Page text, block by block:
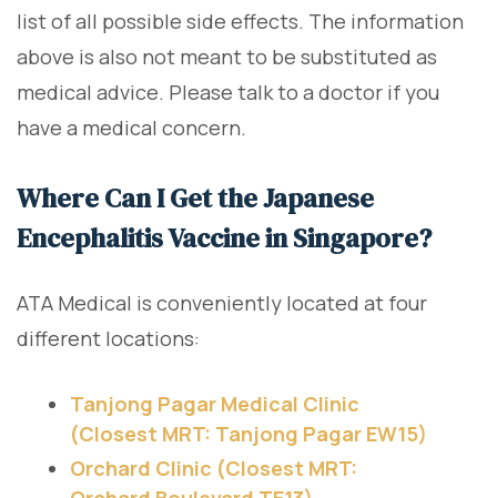
list of all possible side effects. The information
above is also not meant to be substituted as
medical advice. Please talk to a doctor if you
have a medical concern.
Where Can I Get the Japanese
Encephalitis Vaccine in Singapore?
ATA Medical is conveniently located at four
different locations:
Tanjong Pagar Medical Clinic
(Closest MRT: Tanjong Pagar EW15)
Orchard Clinic (Closest MRT: